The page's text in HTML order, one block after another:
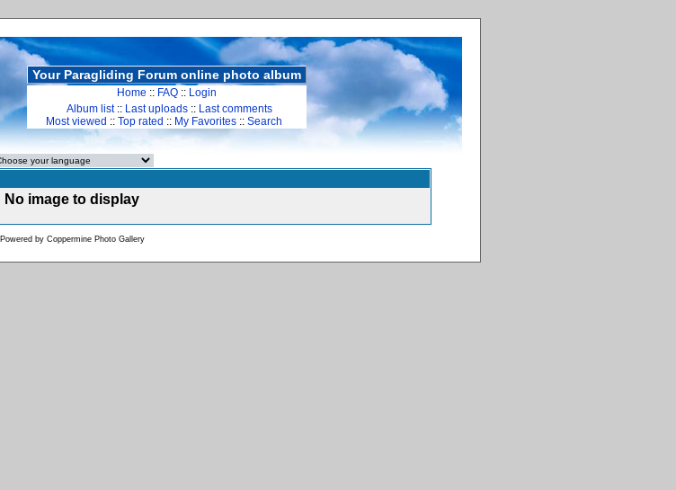
Your Paragliding Forum online photo album
Home :: FAQ :: Login
Album list:: Last uploads :: Last comments
Most viewed :: Top rated :: My Favorites :: Search
No image to display
Powered by Coppermine Photo Gallery